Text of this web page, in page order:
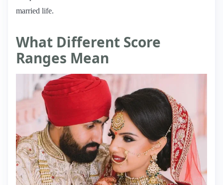
married life.
What Different Score
Ranges Mean